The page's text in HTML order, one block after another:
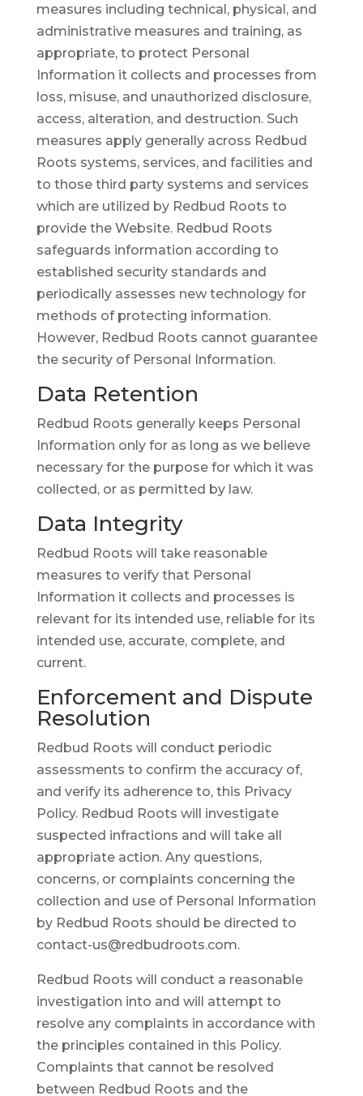
measures including technical, physical, and
administrative measures and training, as
appropriate, to protect Personal
Information it collects and processes from
loss, misuse, and unauthorized disclosure,
access, alteration, and destruction. Such
measures apply generally across Redbud
Roots systems, services, and facilities and
to those third party systems and services
which are utilized by Redbud Roots to
provide the Website. Redbud Roots
safeguards information according to
established security standards and
periodically assesses new technology for
methods of protecting information.
However, Redbud Roots cannot guarantee
the security of Personal Information.
Data Retention
Redbud Roots generally keeps Personal
Information only for as long as we believe
necessary for the purpose for which it was
collected, or as permitted by law.
Data Integrity
Redbud Roots will take reasonable
measures to verify that Personal
Information it collects and processes is
relevant for its intended use, reliable for its
intended use, accurate, complete, and
current.
Enforcement and Dispute
Resolution
Redbud Roots will conduct periodic
assessments to confirm the accuracy of,
and verify its adherence to, this Privacy
Policy. Redbud Roots will investigate
suspected infractions and will take all
appropriate action. Any questions,
concerns, or complaints concerning the
collection and use of Personal Information
by Redbud Roots should be directed to
contact-us@redbudroots.com.
Redbud Roots will conduct a reasonable
investigation into and will attempt to
resolve any complaints in accordance with
the principles contained in this Policy.
Complaints that cannot be resolved
between Redbud Roots and the